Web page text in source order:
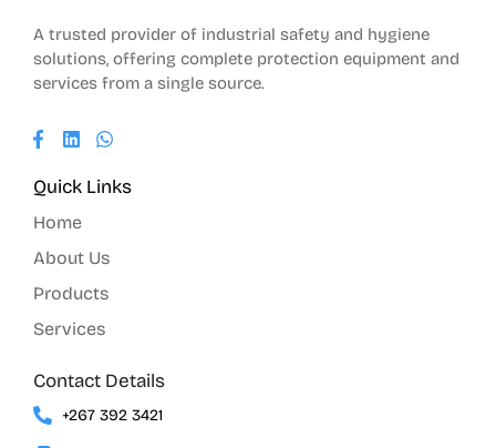
A trusted provider of industrial safety and hygiene
solutions, offering complete protection equipment and
services from a single source.
Quick Links
Home
About Us
Products
Services
Contact Details
+267 392 3421